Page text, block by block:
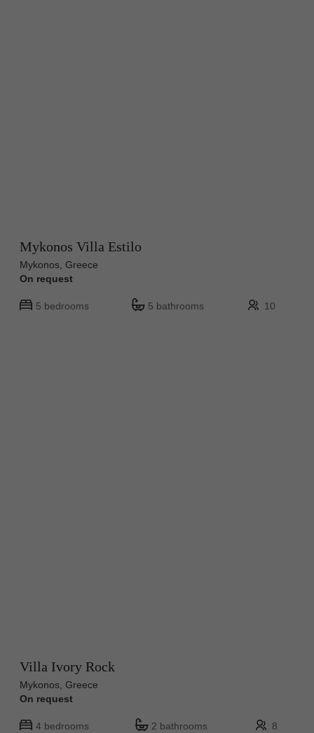
Mykonos Villa Estilo
Mykonos, Greece
On request
5 bedrooms 5 bathrooms 10
Villa Ivory Rock
Mykonos, Greece
On request
4 bedrooms 2 bathrooms 8